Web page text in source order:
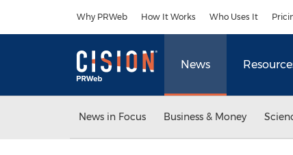
Why PRWeb How It Works Who Uses It
News
News in Focus Business & Money